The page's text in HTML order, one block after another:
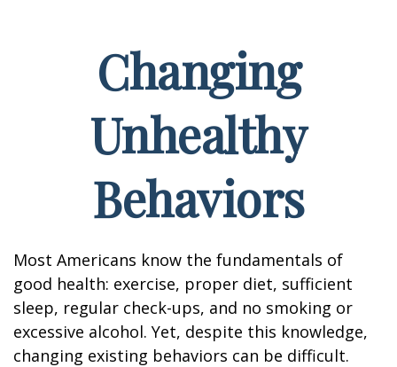
Changing
Unhealthy
Behaviors
Most Americans know the fundamentals of
good health: exercise, proper diet, sufficient
sleep, regular check-ups, and no smoking or
excessive alcohol. Yet, despite this knowledge,
changing existing behaviors can be difficult.